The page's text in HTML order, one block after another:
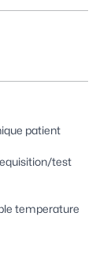
patient
test
temperature